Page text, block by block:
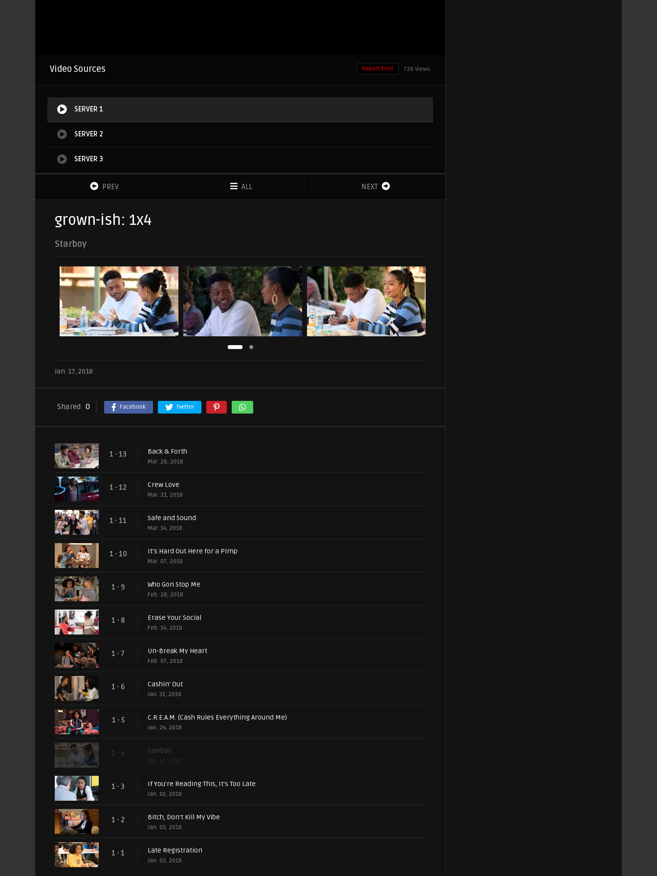
Video Sources 728 Views
Report Error
SERVER 1
SERVER 2
SERVER 3
PREV ALL NEXT
grown-ish: 1x4
Starboy
Jan. 17, 2018
Shared 0 Facebook Twitter
1 - 13 Back & Forth
Mar. 28, 2018
1 - 12 Crew Love
Mar. 21, 2018
1 - 11 Safe and Sound
Mar. 14, 2018
1 - 10 It's Hard Out Here for a Pimp
Mar. 07, 2018
1 - 9 Who Gon Stop Me
Feb. 28, 2018
1 - 8 Erase Your Social
Feb. 14, 2018
1 - 7 Un-Break My Heart
Feb. 07, 2018
1 - 6 Cashin' Out
Jan. 31, 2018
1 - 5 C.R.E.A.M. (Cash Rules Everything Around Me)
Jan. 24, 2018
1 - 4 Starboy
Jan. 17, 2018
1 - 3 If You're Reading This, It's Too Late
Jan. 10, 2018
1 - 2 Bitch, Don't Kill My Vibe
Jan. 03, 2018
1 - 1 Late Registration
Jan. 03, 2018